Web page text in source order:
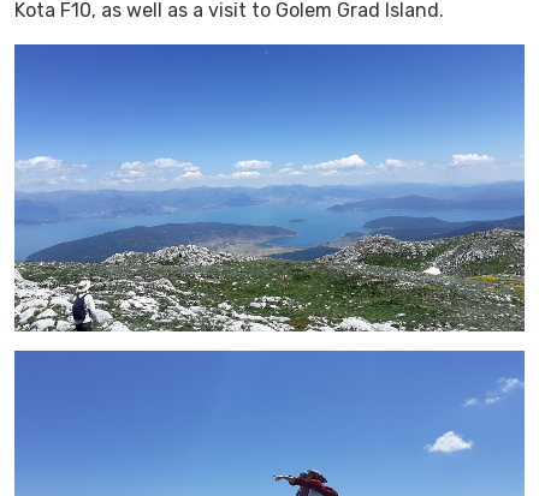
Kota F10, as well as a visit to Golem Grad Island.